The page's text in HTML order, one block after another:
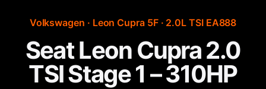
Volkswagen · Leon Cupra 5F · 2.0L TSI EA888
Seat Leon Cupra 2.0
TSI Stage 1 – 310HP